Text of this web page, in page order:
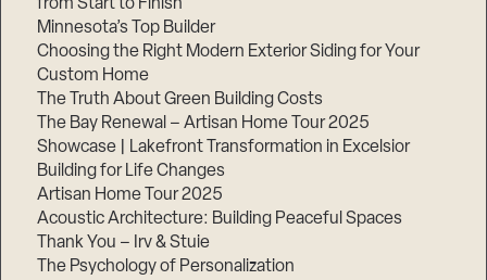
from Start to Finish
Minnesota’s Top Builder
Choosing the Right Modern Exterior Siding for Your
Custom Home
The Truth About Green Building Costs
The Bay Renewal – Artisan Home Tour 2025
Showcase | Lakefront Transformation in Excelsior
Building for Life Changes
Artisan Home Tour 2025
Acoustic Architecture: Building Peaceful Spaces
Thank You – Irv & Stuie
The Psychology of Personalization
Step
3,